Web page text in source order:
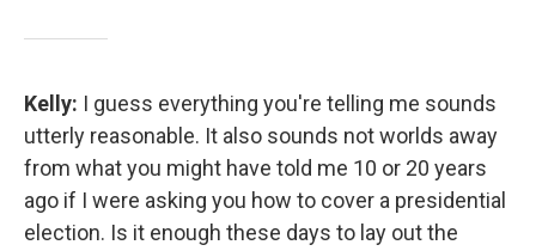
Kelly: I guess everything you're telling me sounds
utterly reasonable. It also sounds not worlds away
from what you might have told me 10 or 20 years
ago if I were asking you how to cover a presidential
election. Is it enough these days to lay out the